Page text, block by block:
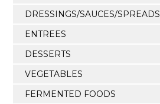
DRESSINGS/SAUCES/SPREADS
ENTREES
DESSERTS
VEGETABLES
FERMENTED FOODS